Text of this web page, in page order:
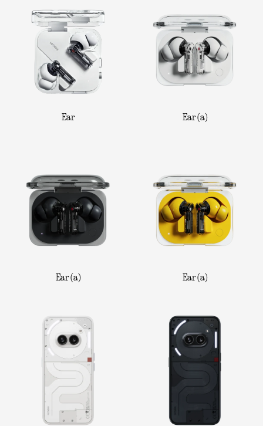
Ear Ear (a)
Ear (a) Ear (a)